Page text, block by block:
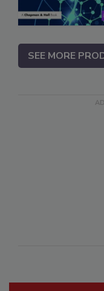
SEE MORE